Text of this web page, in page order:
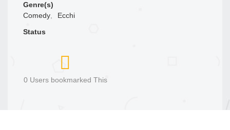
Genre(s)
Comedy,
Ecchi
Status
0 Users bookmarked This